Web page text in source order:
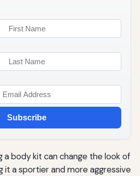
Subscribe
a body kit can change the look of
it a sportier and more aggressive